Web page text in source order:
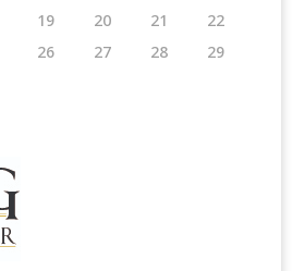
19 20 21
22
26 27 28
29